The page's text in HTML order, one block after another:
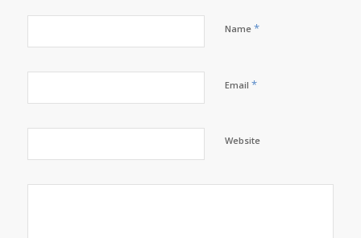
Name *
Email *
Website